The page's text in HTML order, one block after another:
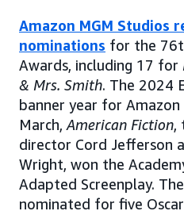
Amazon MGM Studios
nominations for the
Awards, including 17 for
& Mrs. Smith. The 2024
banner year for Amazon
March, American Fiction,
director Cord Jefferson
Wright, won the
Adapted Screenplay.
nominated for five